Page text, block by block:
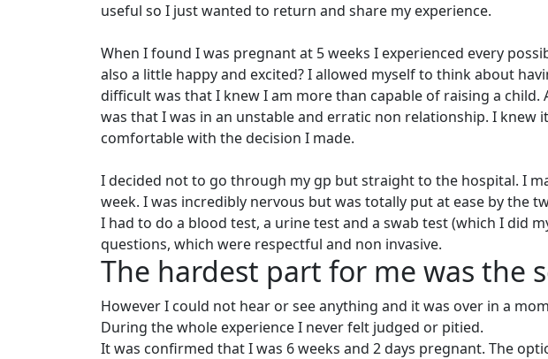
useful so I just wanted to return and share my experience.
When I found I was pregnant at 5 weeks I experienced every
also a little happy and excited? I allowed myself to think about
difficult was that I knew I am more than capable of raising a
was that I was in an unstable and erratic non relationship. I knew
comfortable with the decision I made.
I decided not to go through my gp but straight to the hospital. I
week. I was incredibly nervous but was totally put at ease by the
I had to do a blood test, a urine test and a swab test (which I did
questions, which were respectful and non invasive.
The hardest part for me was the
However I could not hear or see anything and it was over in a
During the whole experience I never felt judged or pitied.
It was confirmed that I was 6 weeks and 2 days pregnant. The